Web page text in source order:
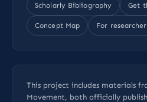
Scholarly Bibliography Get
Concept Map For
This project includes materials
Movement, both officially